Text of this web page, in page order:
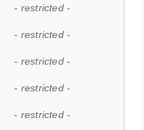
- restricted -
- restricted -
- restricted -
- restricted -
- restricted -